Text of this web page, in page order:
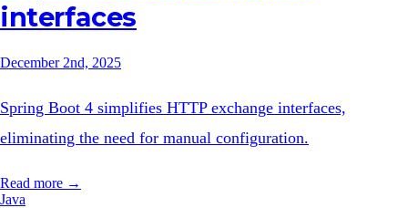
interfaces
December 2nd, 2025
Spring Boot 4 simplifies HTTP exchange interfaces,
eliminating the need for manual configuration.
Read more →
Java